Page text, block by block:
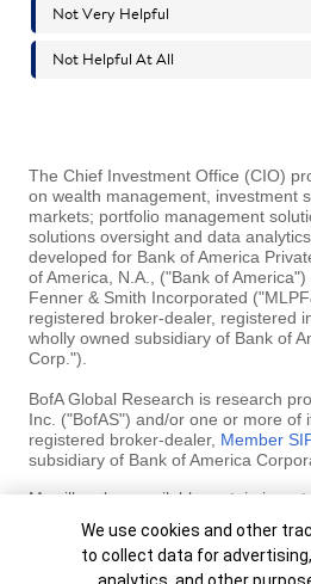
The Chief Investment Office (CIO)
on wealth management, investment
markets; portfolio management
solutions oversight and data
developed for Bank of America
of America, N.A., ("Bank of
Fenner & Smith Incorporated
registered broker-dealer, registered
wholly owned subsidiary of Bank of
Corp.").
BofA Global Research is research
Inc. ("BofAS") and/or one or more of
registered broker-dealer, Member
subsidiary of Bank of America
Merrill makes available certain
affiliates of BofA Corp. MLPF&S is
registered investment adviser,
owned subsidiary of BofA Corp.
Cookie Banner
We use cookies and other
to collect data for